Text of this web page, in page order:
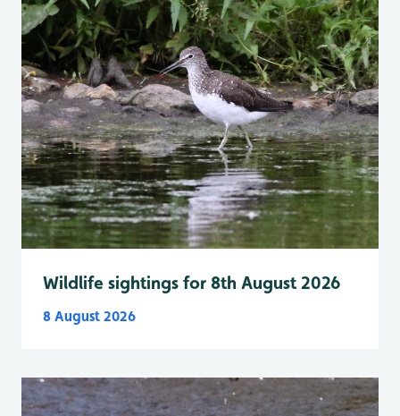
Wildlife sightings for 8th August 2026
8 August 2026